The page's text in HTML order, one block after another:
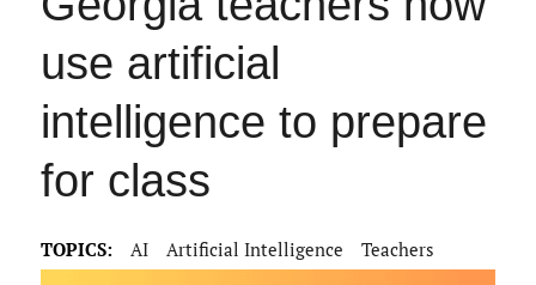
use artificial
intelligence to prepare
for class
TOPICS: AI Artificial Intelligence Teachers